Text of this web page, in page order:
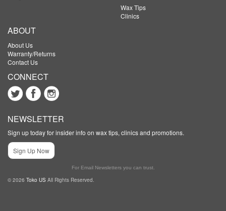
Wax Tips
Clinics
ABOUT
About Us
Warranty/Returns
Contact Us
CONNECT
NEWSLETTER
Sign up today for insider info on wax tips, clinics and promotions.
Sign Up Now
For Email Newsletters you can trust.
© 2026 Toko US All Rights Reserved.